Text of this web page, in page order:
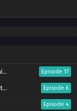
Episode 17
Episode 6
Episode 4